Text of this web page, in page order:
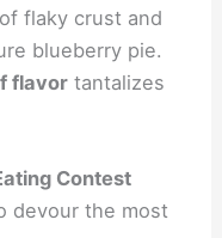
of flaky crust and
blueberry pie.
flavor tantalizes
Contest
devour the most